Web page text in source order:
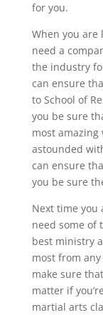
for you.
When you are
need a
the industry
can ensure
to School of
you be sure
most amazing
astounded
can ensure
you be sure
Next time you
need some of
best ministry
most from
make sure
matter if
martial arts